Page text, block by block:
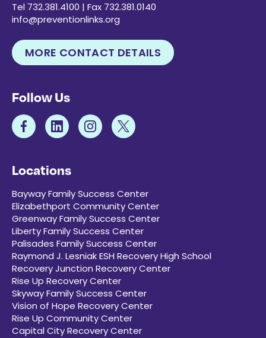
Tel 732.381.4100 | Fax 732.381.0140
info@preventionlinks.org
MORE CONTACT DETAILS
Follow Us
Locations
Bayway Family Success Center
Elizabethport Community Center
Greenway Family Success Center
Liberty Family Success Center
Palisades Family Success Center
Raymond J. Lesniak ESH Recovery High School
Recovery Junction Recovery Center
Rise Up Recovery Center
Skyway Family Success Center
Vision of Hope Recovery Center
Rise Up Community Center
Capital City Recovery Center